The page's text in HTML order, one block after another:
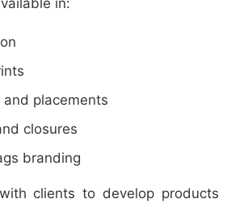
in:
placements
closures
branding
clients to develop products